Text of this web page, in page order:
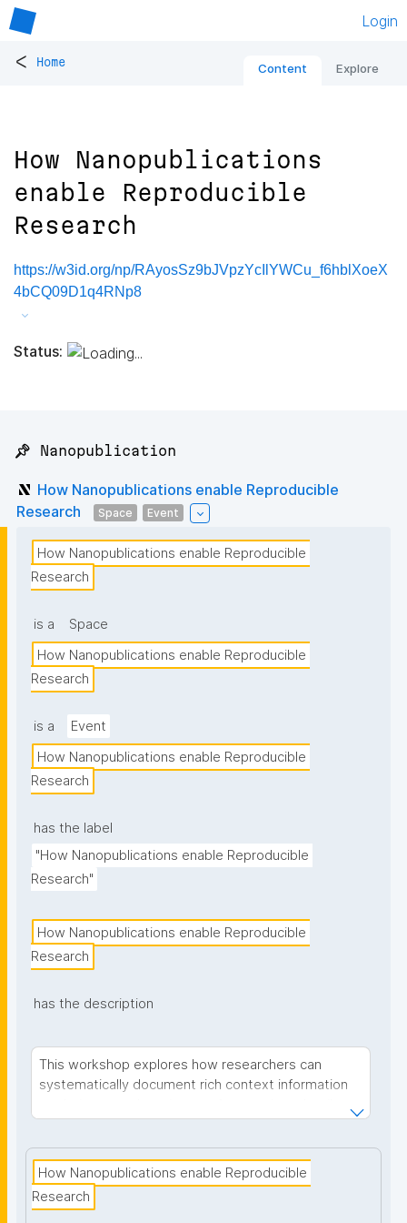
Login
< Home Content Explore
How Nanopublications
enable Reproducible
Research
https://w3id.org/np/RAyosSz9bJVpzYcIlYWCu_f6hblXoeX
4bCQ09D1q4RNp8
Status:
📌 Nanopublication
How Nanopublications enable Reproducible
Research
Space Event
How Nanopublications enable Reproducible
Research
is a
Space
How Nanopublications enable Reproducible
Research
is a
Event
How Nanopublications enable Reproducible
Research
has the label
"How Nanopublications enable Reproducible
Research"
How Nanopublications enable Reproducible
Research
has the description
This workshop explores how researchers can
systematically document rich context information
data—to enhance research reproducibility and
transparency. We introduce nanopublications as a
solution for creating machine-actionable metadata
that can be embedded directly into research
How Nanopublications enable Reproducible
Research